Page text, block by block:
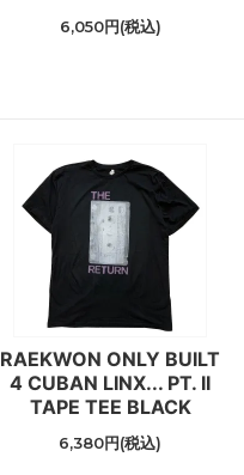
6,050円(税込)
RAEKWON ONLY BUILT
4 CUBAN LINX... PT. II
TAPE TEE BLACK
6,380円(税込)